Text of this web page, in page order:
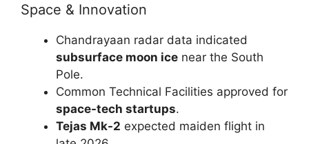
Space & Innovation
Chandrayaan radar data indicated
subsurface moon ice near the South
Pole.
Common Technical Facilities approved for
space-tech startups.
Tejas Mk-2 expected maiden flight in